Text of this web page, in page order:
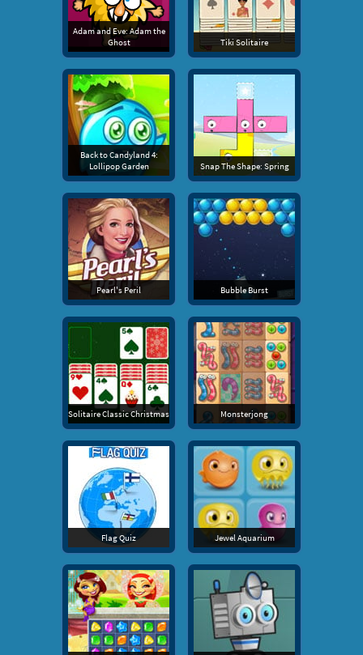
Adam and Eve: Adam the
Ghost
Tiki Solitaire
Back to Candyland 4:
Lollipop Garden
Snap The Shape: Spring
Pearl's Peril Bubble Burst
Solitaire Classic Christmas Monsterjong
Flag Quiz Jewel Aquarium